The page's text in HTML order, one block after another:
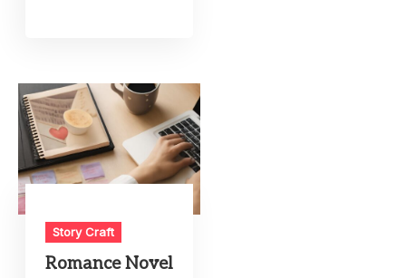
Story Craft
Romance Novel